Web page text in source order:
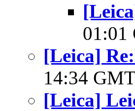
01:01
[Leica]
14:34
[Leica]